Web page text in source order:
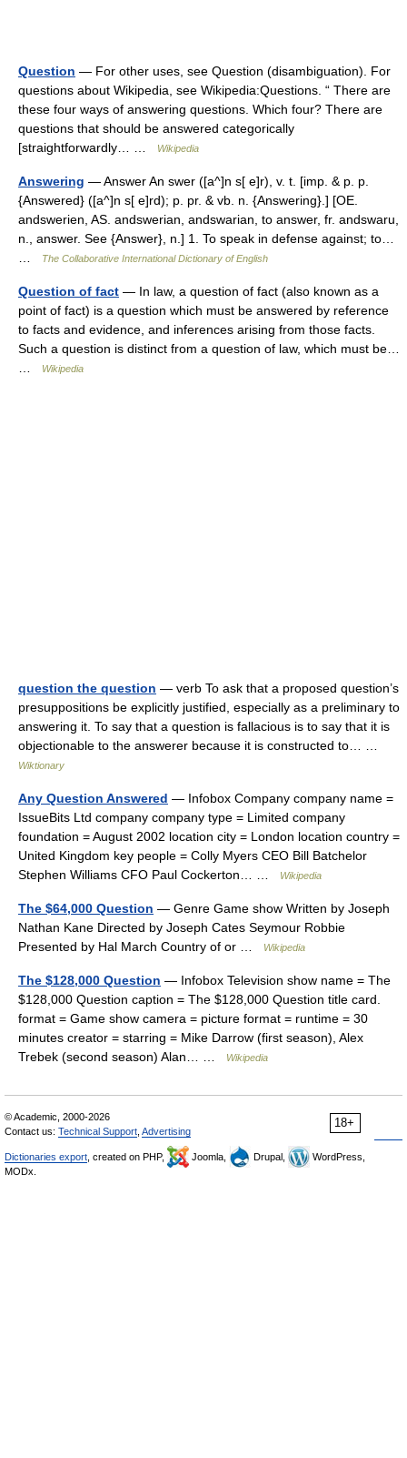
Question — For other uses, see Question (disambiguation). For
questions about Wikipedia, see Wikipedia:Questions. “ There are
these four ways of answering questions. Which four? There are
questions that should be answered categorically
[straightforwardly… …
Wikipedia
Answering — Answer An swer ([a^]n s[ e]r), v. t. [imp. & p. p.
{Answered} ([a^]n s[ e]rd); p. pr. & vb. n. {Answering}.] [OE.
andswerien, AS. andswerian, andswarian, to answer, fr. andswaru,
n., answer. See {Answer}, n.] 1. To speak in defense against; to…
The Collaborative International Dictionary of English
Question of fact — In law, a question of fact (also known as a
point of fact) is a question which must be answered by reference
to facts and evidence, and inferences arising from those facts.
Such a question is distinct from a question of law, which must be…
Wikipedia
question the question — verb To ask that a proposed question’s
presuppositions be explicitly justified, especially as a preliminary to
answering it. To say that a question is fallacious is to say that it is
objectionable to the answerer because it is constructed to… …
Wiktionary
Any Question Answered — Infobox Company company name =
IssueBits Ltd company company type = Limited company
foundation = August 2002 location city = London location country =
United Kingdom key people = Colly Myers CEO Bill Batchelor
Stephen Williams CFO Paul Cockerton… …
Wikipedia
The $64,000 Question — Genre Game show Written by Joseph
Nathan Kane Directed by Joseph Cates Seymour Robbie
Presented by Hal March Country of or …
Wikipedia
The $128,000 Question — Infobox Television show name = The
$128,000 Question caption = The $128,000 Question title card.
format = Game show camera = picture format = runtime = 30
minutes creator = starring = Mike Darrow (first season), Alex
Trebek (second season) Alan… …
Wikipedia
18+
© Academic, 2000-2026
Contact us: Technical Support Advertising
Dictionaries export , created on PHP, Joomla, Drupal,
WordPress,
MODx.